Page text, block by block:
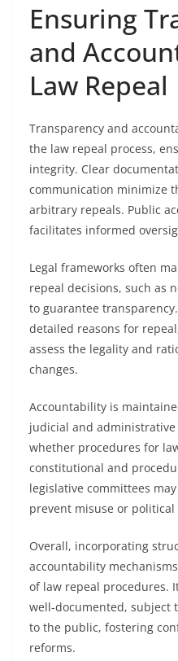
Ensuring
and
Law Repeal
Transparency and
the law repeal process,
integrity. Clear
communication minimize
arbitrary repeals. Public
facilitates informed
Legal frameworks often
repeal decisions, such as
to guarantee
detailed reasons for
assess the legality and
changes.
Accountability is
judicial and
whether procedures for
constitutional and
legislative committees
prevent misuse or political
Overall, incorporating
accountability
of law repeal procedures.
well-documented, subject
to the public, fostering
reforms.